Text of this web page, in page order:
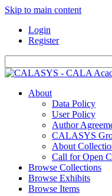
Skip to main content
Login
Register
About
Data Policy
User Policy
Author
CALASYS
About
Call for Open
Browse Collections
Browse Exhibits
Browse Items